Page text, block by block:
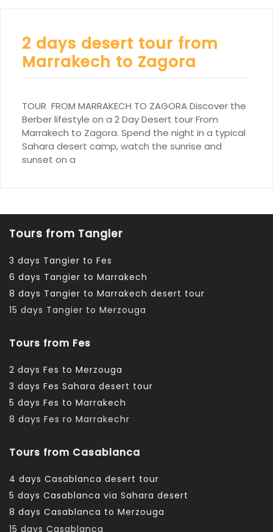
2 days desert tour from
Marrakech to Zagora
TOUR FROM MARRAKECH TO ZAGORA Discover the
Berber lifestyle on a 2 Day Desert tour From
Marrakech to Zagora. Spend the night in a typical
Sahara desert camp, watch the sunrise and
sunset on a
Tours from Tangier
3 days Tangier to Fes
6 days Tangier to Marrakech
8 days Tangier to Marrakech desert tour
15 days Tangier to Merzouga
Tours from Fes
2 days Fes to Merzouga
3 days Fes Sahara desert tour
5 days Fes to Marrakech
8 days Fes ro Marrakechr
Tours from Casablanca
4 days Casablanca desert tour
5 days Casablanca via Sahara desert
8 days Casablanca to Merzouga
15 days Casablanca